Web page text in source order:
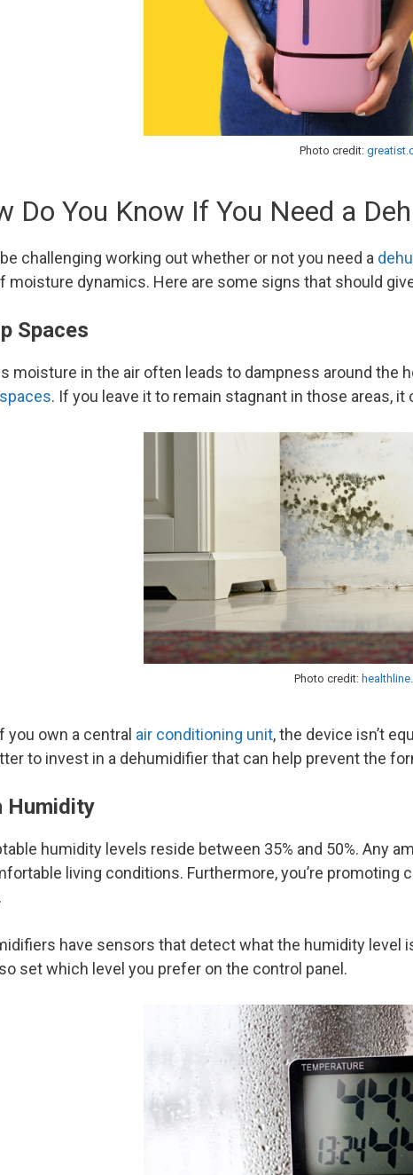
Photo credit:
Do You Know If You Need a
challenging working out whether or not you need a
moisture dynamics. Here are some signs that should
Spaces
moisture in the air often leads to dampness around the
. If you leave it to remain stagnant in those areas, it
Photo credit:
you own a central air conditioning unit, the device isn’t
to invest in a dehumidifier that can help prevent the
Humidity
humidity levels reside between 35% and 50%. Any
living conditions. Furthermore, you’re promoting
have sensors that detect what the humidity level
set which level you prefer on the control panel.